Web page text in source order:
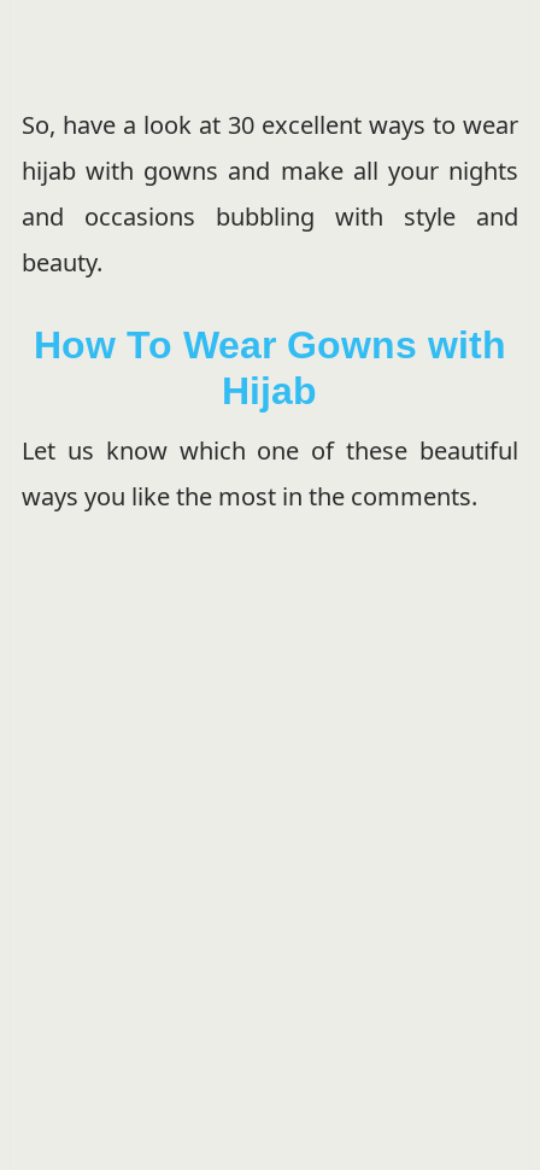
So, have a look at 30 excellent ways to wear
hijab with gowns and make all your nights
and occasions bubbling with style and
beauty.
How To Wear Gowns with
Hijab
Let us know which one of these beautiful
ways you like the most in the comments.